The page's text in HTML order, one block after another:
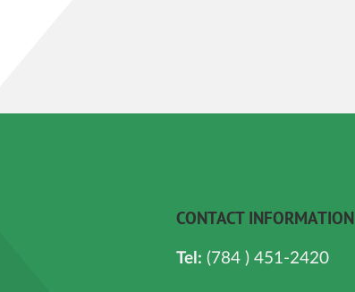
CONTACT INFORMATION
Tel: (784 ) 451-2420